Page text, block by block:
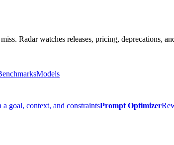
Radar watches releases, pricing, deprecations,
Models
a goal, context, and constraintsPrompt Optimizer